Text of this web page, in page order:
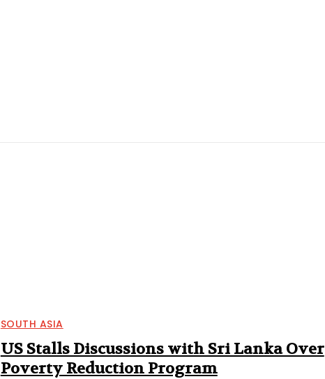
SOUTH ASIA
US Stalls Discussions with Sri Lanka Over
Poverty Reduction Program